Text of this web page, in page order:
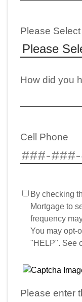
Please
How did you
Cell Phone
By checking
Mortgage to
frequency
You may opt-
"HELP". See
Please enter